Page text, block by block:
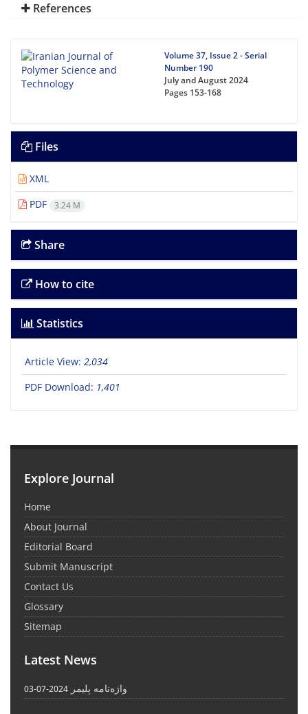
References
Volume 37, Issue 2 - Serial
Number 190
July and August 2024
Pages 153-168
Files
XML
PDF
3.24 M
Share
How to cite
Statistics
Article View: 2,034
PDF Download: 1,401
Explore Journal
Home
About Journal
Editorial Board
Submit Manuscript
Contact Us
Glossary
Sitemap
Latest News
واژه‌نامه پلیمر 2024-07-03